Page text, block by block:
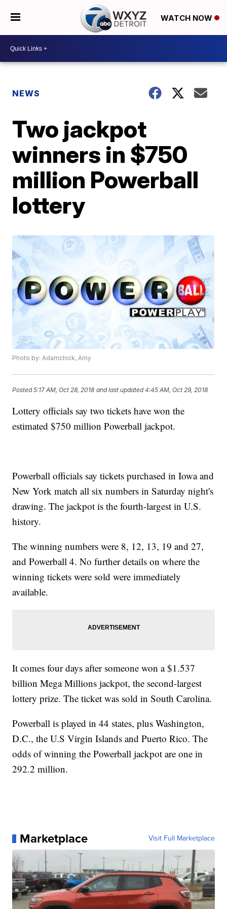
WATCH NOW
NEWS
Two jackpot
winners in $750
million Powerball
lottery
Photo by: Adamchick, Amy
Posted5:17 AM, Oct 28, 2018 and last updated 4:45 AM, Oct 29, 2018
Lottery officials say two tickets have won the
estimated $750 million Powerball jackpot.
Powerball officials say tickets purchased in Iowa and
New York match all six numbers in Saturday night's
drawing. The jackpot is the fourth-largest in U.S.
history.
The winning numbers were 8, 12, 13, 19 and 27,
and Powerball 4. No further details on where the
winning tickets were sold were immediately
available.
It comes four days after someone won a $1.537
billion Mega Millions jackpot, the second-largest
lottery prize. The ticket was sold in South Carolina.
Powerball is played in 44 states, plus Washington,
D.C., the U.S Virgin Islands and Puerto Rico. The
odds of winning the Powerball jackpot are one in
292.2 million.
Marketplace Visit Full Marketplace